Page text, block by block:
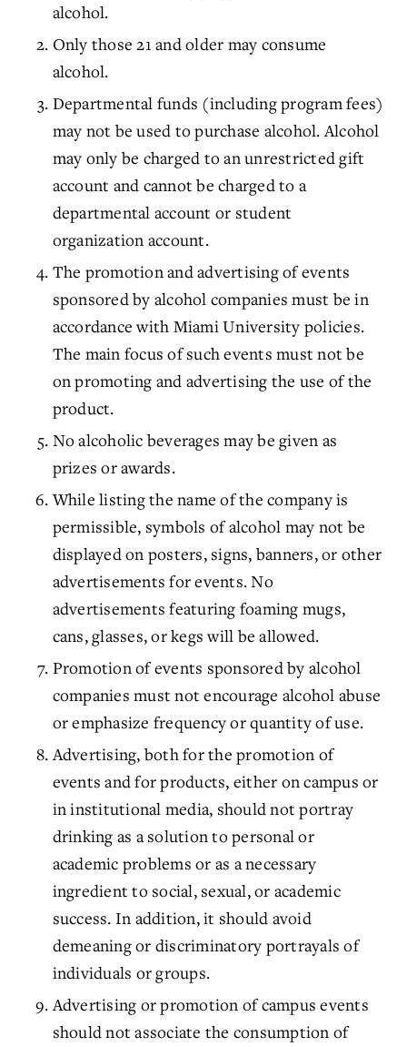
alcohol.
Only those 21 and older may consume
alcohol.
Departmental funds (including program fees)
may not be used to purchase alcohol. Alcohol
may only be charged to an unrestricted gift
account and cannot be charged to a
departmental account or student
organization account.
The promotion and advertising of events
sponsored by alcohol companies must be in
accordance with Miami University policies.
The main focus of such events must not be
on promoting and advertising the use of the
product.
No alcoholic beverages may be given as
prizes or awards.
While listing the name of the company is
permissible, symbols of alcohol may not be
displayed on posters, signs, banners, or other
advertisements for events. No
advertisements featuring foaming mugs,
cans, glasses, or kegs will be allowed.
Promotion of events sponsored by alcohol
companies must not encourage alcohol abuse
or emphasize frequency or quantity of use.
Advertising, both for the promotion of
events and for products, either on campus or
in institutional media, should not portray
drinking as a solution to personal or
academic problems or as a necessary
ingredient to social, sexual, or academic
success. In addition, it should avoid
demeaning or discriminatory portrayals of
individuals or groups.
Advertising or promotion of campus events
should not associate the consumption of